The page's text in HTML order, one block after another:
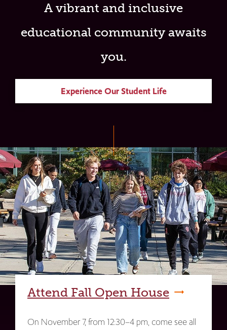
A vibrant and inclusive
educational community awaits
you.
Experience Our Student Life
Attend Fall Open House
On November 7, from 12:30–4 pm, come see all